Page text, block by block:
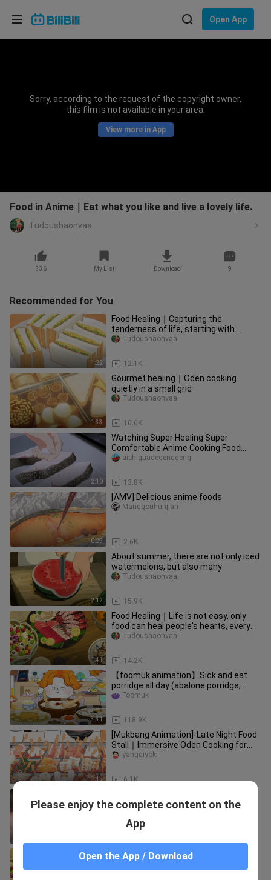
Open App
Sorry, according to the request of the copyright owner,
this film is not available in your area.
View more in App
Food in Anime｜Eat what you like and live a lovely life.
Tudoushaonvaa
336 My List Download 9
Recommended for You
1:22
Food Healing｜Capturing the
tenderness of life, starting with
breakfast in the morning to make
12.1K
Tudoushaonvaa
1:33
Gourmet healing｜Oden cooking
quietly in a small grid
10.6K
Tudoushaonvaa
2:10
Watching Super Healing Super
Comfortable Anime Cooking Food
(Second Bullet)
13.8K
aichiguadegenggeng
0:29
[AMV] Delicious anime foods
2.6K
Manggouhunjian
2:12
About summer, there are not only iced
watermelons, but also many
15.9K
Tudoushaonvaa
1:41
Food Healing｜Life is not easy, only
food can heal people's hearts, every
fish, shrimp and meal is a
14.2K
Tudoushaonvaa
3:31
【foomuk animation】Sick and eat
porridge all day (abalone porridge,
chicken porridge, beef porridge)
118.9K
Foomuk
1:45
[Mukbang Animation]-Late Night Food
Stall｜Immersive Oden Cooking for
Two~
6.1K
yangqiyoki
accents—those leads are already
The delicious dishes in the anime
works
Please enjoy the complete content on the
App
Open the App / Download
Choose your language